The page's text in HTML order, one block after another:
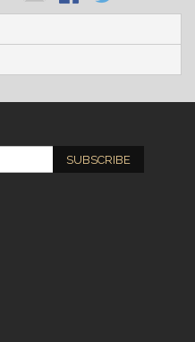
SUBSCRIBE